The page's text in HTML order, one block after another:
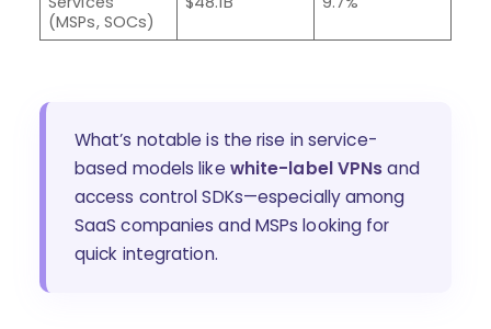
(MSPs, SOCs)
What’s notable is the rise in service-
based models like white-label VPNsand
access control SDKs—especially among
SaaS companies and MSPs looking for
quick integration.